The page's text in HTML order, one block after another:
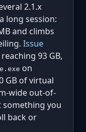
2.1.x
long session:
and climbs
Issue
93 GB,
on
GB of virtual
wide out-of-
something you
back or